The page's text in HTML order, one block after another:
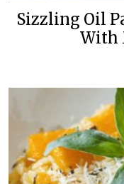
Sizzling Oil
With